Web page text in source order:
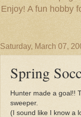
Enjoy! A fun hobby
Saturday, March 07,
Spring
Hunter made a goal!!
sweeper.
(I sound like I know a